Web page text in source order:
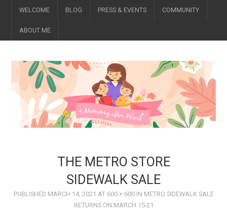
WELCOME BLOG PRESS & EVENTS COMMUNITY
ABOUT ME
THE METRO STORE
SIDEWALK SALE
PUBLISHED MARCH 14, 2021 AT 600 × 600IN METRO SIDEWALK SALE
RETURNS ON MARCH 15-21